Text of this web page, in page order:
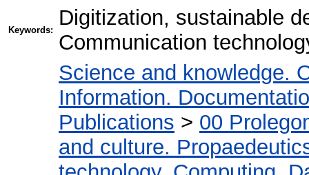
Keywords:
Digitization, sustainable
Communication
Science and knowledge.
Information.
Publications > 00
and culture.